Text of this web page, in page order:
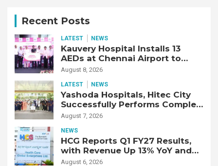
Recent Posts
LATEST NEWS
Kauvery Hospital Installs 13
AEDs at Chennai Airport to
Strengthen Cardiac Emergency
August 8, 2026
LATEST NEWS
Yashoda Hospitals, Hitec City
Successfully Performs Complex
Double Lung Transplant on 47-
Fibrotic Interstitial Lung
Disease
August 7, 2026
NEWS
HCG Reports Q1 FY27 Results,
with Revenue Up 13% YoY and
Adjusted EBITDA Up 20% YoY
August 6, 2026